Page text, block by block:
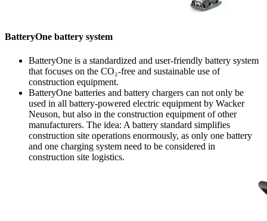
BatteryOne battery system
BatteryOne is a standardized and user-friendly battery system
that focuses on the CO₂-free and sustainable use of
construction equipment.
BatteryOne batteries and battery chargers can not only be
used in all battery-powered electric equipment by Wacker
Neuson, but also in the construction equipment of other
manufacturers. The idea: A battery standard simplifies
construction site operations enormously, as only one battery
and one charging system need to be considered in
construction site logistics.